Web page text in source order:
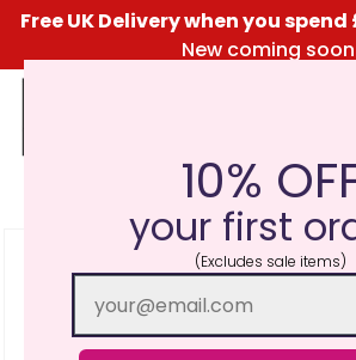
Free UK Delivery when you spend
New coming soon
Click Here for the Menu
10%
your first
(Excludes sale items)